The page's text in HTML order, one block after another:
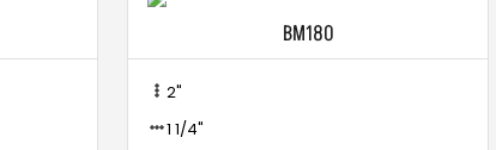
BM180
2"
1 1/4"